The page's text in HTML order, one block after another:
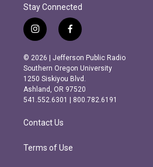
Stay Connected
i
n
s
t
a
g
r
m
f
a
c
e
b
o
o
k
© 2026 | Jefferson Public Radio
Southern Oregon University
1250 Siskiyou Blvd.
Ashland, OR 97520
541.552.6301 | 800.782.6191
Contact Us
Terms of Use